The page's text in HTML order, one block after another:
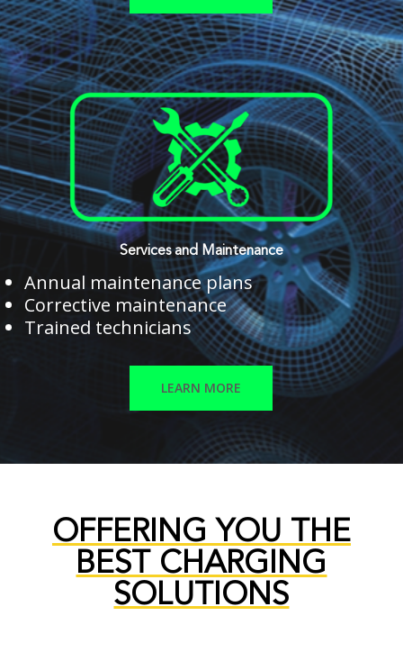
Services and Maintenance
Annual maintenance plans
Corrective maintenance
Trained technicians
LEARN MORE
OFFERING YOU THE
BEST CHARGING
SOLUTIONS